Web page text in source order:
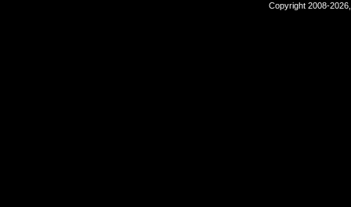
Copyright 2008-